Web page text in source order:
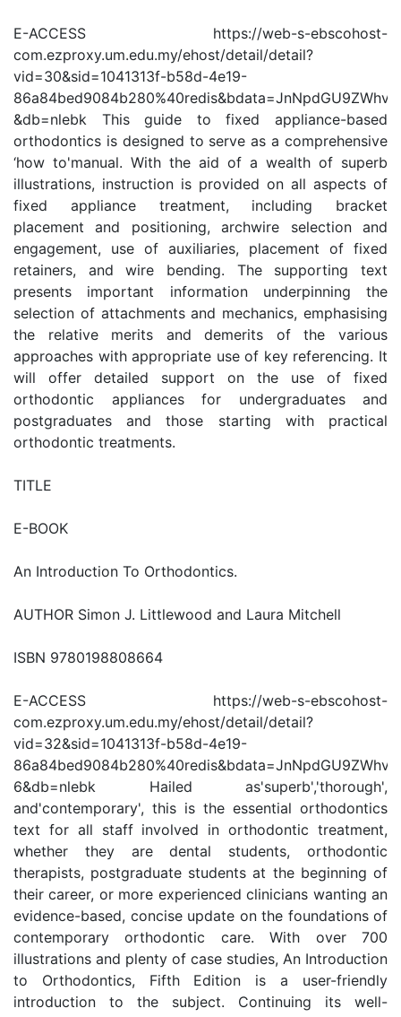
E-ACCESS https://web-s-ebscohost-
com.ezproxy.um.edu.my/ehost/detail/detail?
vid=30&sid=1041313f-b58d-4e19-
&db=nlebk This guide to fixed appliance-based
orthodontics is designed to serve as a comprehensive
‘how to'manual. With the aid of a wealth of superb
illustrations, instruction is provided on all aspects of
fixed appliance treatment, including bracket
placement and positioning, archwire selection and
engagement, use of auxiliaries, placement of fixed
retainers, and wire bending. The supporting text
presents important information underpinning the
selection of attachments and mechanics, emphasising
the relative merits and demerits of the various
approaches with appropriate use of key referencing. It
will offer detailed support on the use of fixed
orthodontic appliances for undergraduates and
postgraduates and those starting with practical
orthodontic treatments.
TITLE
E-BOOK
An Introduction To Orthodontics.
AUTHOR Simon J. Littlewood and Laura Mitchell
ISBN 9780198808664
E-ACCESS https://web-s-ebscohost-
com.ezproxy.um.edu.my/ehost/detail/detail?
vid=32&sid=1041313f-b58d-4e19-
6&db=nlebk Hailed as'superb','thorough',
and'contemporary', this is the essential orthodontics
text for all staff involved in orthodontic treatment,
whether they are dental students, orthodontic
therapists, postgraduate students at the beginning of
their career, or more experienced clinicians wanting an
evidence-based, concise update on the foundations of
contemporary orthodontic care. With over 700
illustrations and plenty of case studies, An Introduction
to Orthodontics, Fifth Edition is a user-friendly
introduction to the subject. Continuing its well-